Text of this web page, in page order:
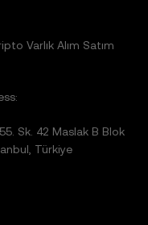
Varlık Alım Satım
Sk. 42 Maslak B Blok
Türkiye